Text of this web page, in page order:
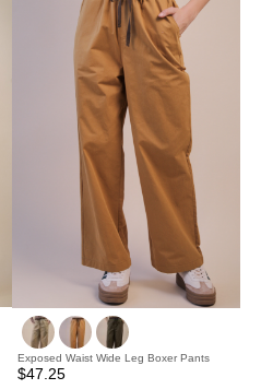
Exposed Waist Wide Leg Boxer Pants
$47.25